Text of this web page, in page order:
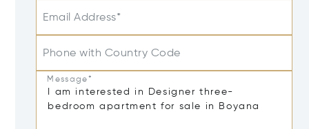
Email Address*
Phone with Country Code
Message*